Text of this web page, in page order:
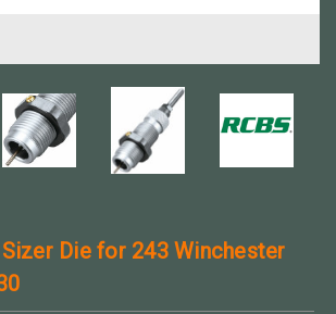
Die for 243 Winchester